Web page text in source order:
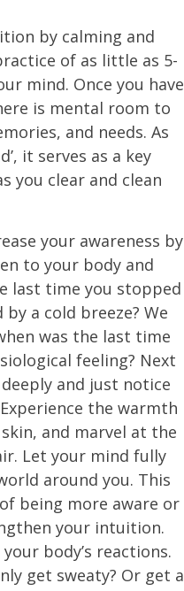
by calming and
of as little as 5-
mind. Once you have
is mental room to
and needs. As
it serves as a key
you clear and clean
your awareness by
to your body and
last time you stopped
a cold breeze? We
was the last time
feeling? Next
and just notice
the warmth
and marvel at the
Let your mind fully
around you. This
being more aware or
your intuition.
body’s reactions.
get sweaty? Or get a